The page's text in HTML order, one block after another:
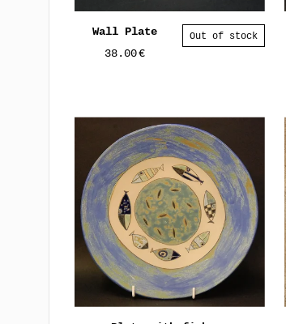
Wall Plate
38.00€
Out of stock